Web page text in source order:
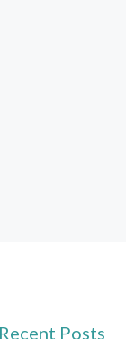
Recent Posts